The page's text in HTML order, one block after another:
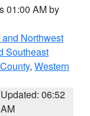
01:00 AM by
Northwest
Southeast
, Western
Updated: 06:52
AM